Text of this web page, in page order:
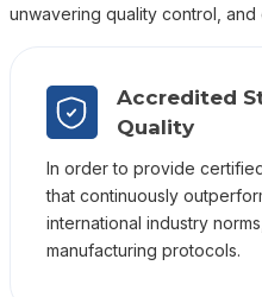
unwavering quality control,
Accredited
Quality
In order to provide
that continuously
international industry
manufacturing protocols.